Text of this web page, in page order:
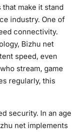
make it stand
industry. One of
connectivity.
Bizhu net
speed, even
stream, game
regularly, this
security. In an age
net implements